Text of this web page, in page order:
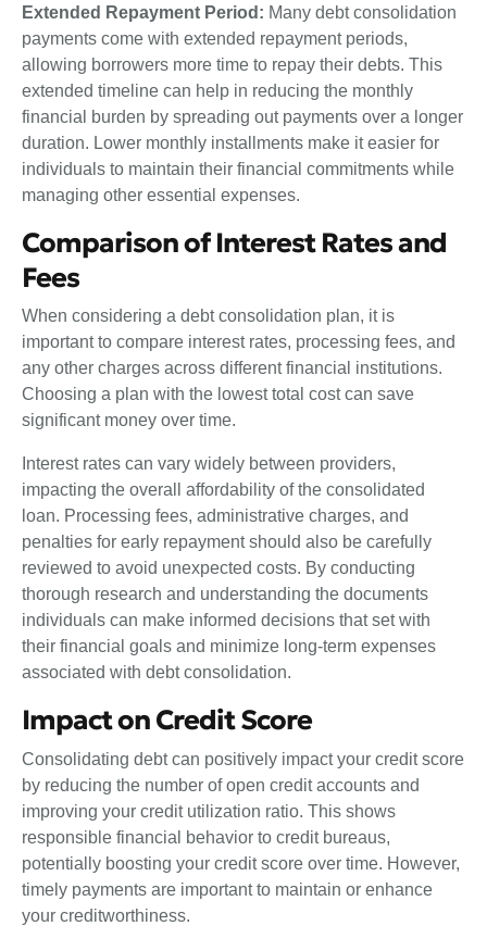
Extended Repayment Period: Many debt consolidation
payments come with extended repayment periods,
allowing borrowers more time to repay their debts. This
extended timeline can help in reducing the monthly
financial burden by spreading out payments over a longer
duration. Lower monthly installments make it easier for
individuals to maintain their financial commitments while
managing other essential expenses.
Comparison of Interest Rates and
Fees
When considering a debt consolidation plan, it is
important to compare interest rates, processing fees, and
any other charges across different financial institutions.
Choosing a plan with the lowest total cost can save
significant money over time.
Interest rates can vary widely between providers,
impacting the overall affordability of the consolidated
loan. Processing fees, administrative charges, and
penalties for early repayment should also be carefully
reviewed to avoid unexpected costs. By conducting
thorough research and understanding the documents
individuals can make informed decisions that set with
their financial goals and minimize long-term expenses
associated with debt consolidation.
Impact on Credit Score
Consolidating debt can positively impact your credit score
by reducing the number of open credit accounts and
improving your credit utilization ratio. This shows
responsible financial behavior to credit bureaus,
potentially boosting your credit score over time. However,
timely payments are important to maintain or enhance
your creditworthiness.